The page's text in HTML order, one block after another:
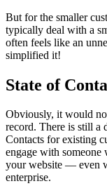
But for the smaller
typically deal with a
often feels like an
simplified it!
State of
Obviously, it would
record. There is still a
Contacts for existing
engage with someone
your website — even
enterprise.